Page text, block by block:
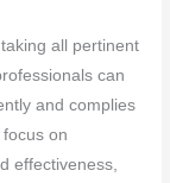
all pertinent
can
and complies
on
effectiveness,